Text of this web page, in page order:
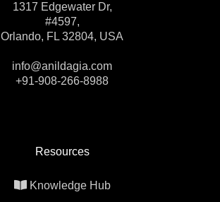
1317 Edgewater Dr,
#4597,
Orlando, FL 32804, USA
info@anildagia.com
+91-908-266-8988
Resources
Knowledge Hub